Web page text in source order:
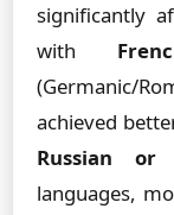
significantly
with
(Germanic/
achieved
Russian or
languages,